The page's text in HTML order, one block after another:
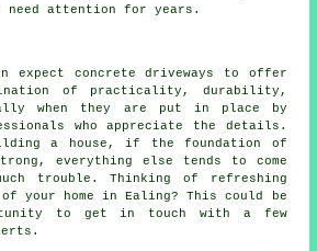
attention for years.
expect concrete driveways to offer
of practicality, durability,
when they are put in place by
who appreciate the details.
a house, if the foundation of
everything else tends to come
trouble. Thinking of refreshing
your home in Ealing? This could be
to get in touch with a few